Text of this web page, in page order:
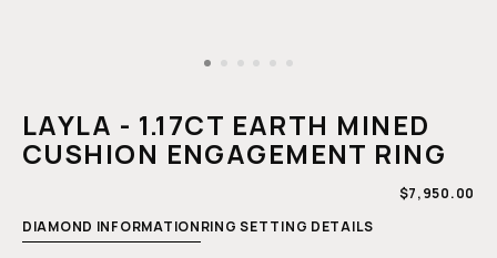
modal
LAYLA - 1.17CT EARTH MINED
CUSHION ENGAGEMENT RING
REGULAR
$7,950.00
DIAMOND INFORMATIONRING SETTING DETAILS